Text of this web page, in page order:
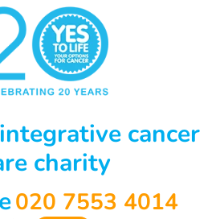
cancer
charity
020 7553 4014